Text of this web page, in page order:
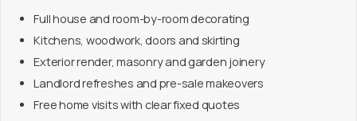
Full house and room-by-room decorating
Kitchens, woodwork, doors and skirting
Exterior render, masonry and garden joinery
Landlord refreshes and pre-sale makeovers
Free home visits with clear fixed quotes